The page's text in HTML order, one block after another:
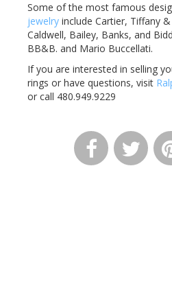
Some of the most famous
jewelry include Cartier, Tiffany
Caldwell, Bailey, Banks, and
BB&B. and Mario Buccellati.
If you are interested in selling
rings or have questions, visit
or call 480.949.9229